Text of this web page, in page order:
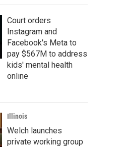
Court orders
Instagram and
Facebook's Meta to
pay $567M to address
kids' mental health
online
Illinois
Welch launches
private working group